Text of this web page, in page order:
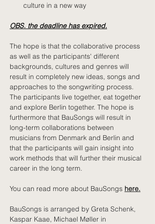
culture in a new way
OBS. the deadline has expired.
The hope is that the collaborative process
as well as the participants' different
backgrounds, cultures and genres will
result in completely new ideas, songs and
approaches to the songwriting process.
The participants live together, eat together
and explore Berlin together. The hope is
furthermore that BauSongs will result in
long-term collaborations between
musicians from Denmark and Berlin and
that the participants will gain insight into
work methods that will further their musical
career in the long term.
You can read more about BauSongs here.
BauSongs is arranged by Greta Schenk,
Kaspar Kaae, Michael Møller in